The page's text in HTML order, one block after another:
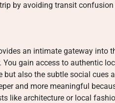
by avoiding transit
an intimate gateway into
You gain access to authentic
also the subtle social cues
and more meaningful
like architecture or local